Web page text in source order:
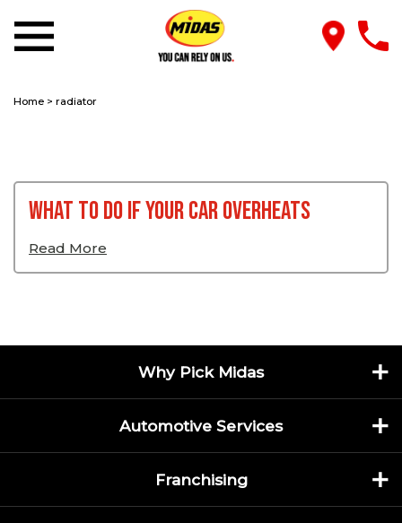
Home > radiator
What To Do If Your Car Overheats
Read More
Why Pick Midas
Automotive Services
Franchising